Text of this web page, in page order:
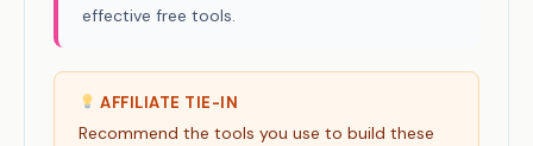
effective free tools.
AFFILIATE TIE-IN
Recommend the tools you use to build these